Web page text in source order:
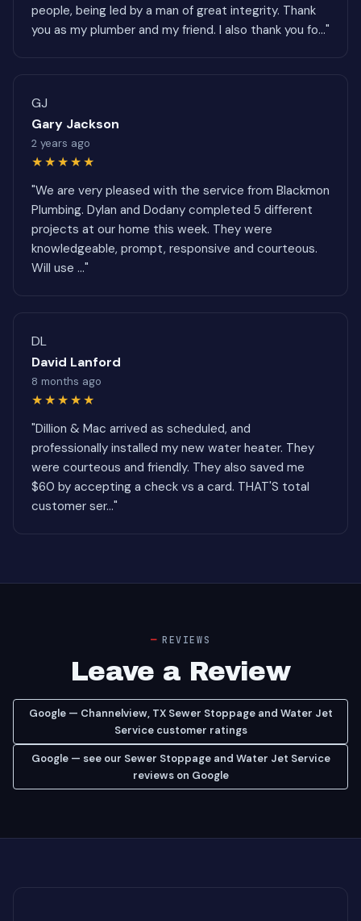
people, being led by a man of great integrity. Thank
you as my plumber and my friend. I also thank you fo..."
GJ
Gary Jackson
2 years ago
★★★★★
"We are very pleased with the service from Blackmon
Plumbing. Dylan and Dodany completed 5 different
projects at our home this week. They were
knowledgeable, prompt, responsive and courteous.
Will use ..."
DL
David Lanford
8 months ago
★★★★★
"Dillion & Mac arrived as scheduled, and
professionally installed my new water heater. They
were courteous and friendly. They also saved me
$60 by accepting a check vs a card. THAT'S total
customer ser..."
REVIEWS
Leave a Review
Google — Channelview, TX Sewer Stoppage and Water Jet
Service customer ratings
Google — see our Sewer Stoppage and Water Jet Service
reviews on Google